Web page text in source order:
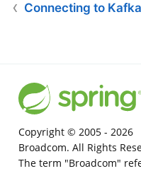
Connecting to Kafka
Copyright © 2005 - 2026
Broadcom. All Rights
The term "Broadcom"